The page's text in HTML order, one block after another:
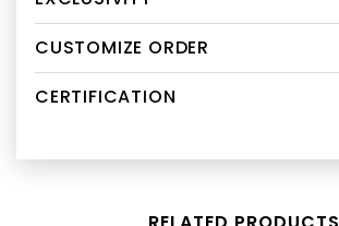
CUSTOMIZE ORDER
CERTIFICATION